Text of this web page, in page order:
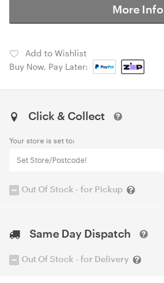
More Info
Add to Wishlist
Buy Now, Pay Later:
Click & Collect
Your store is set to:
Set Store/Postcode!
Out Of Stock - for Pickup
Same Day Dispatch
Out Of Stock - for Delivery